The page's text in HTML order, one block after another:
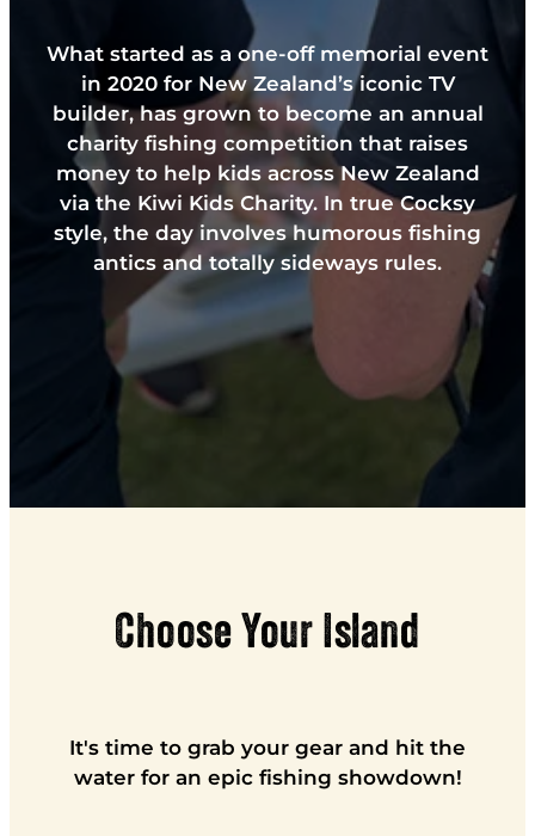
What started as a one-off memorial event
in 2020 for New Zealand’s iconic TV
builder, has grown to become an annual
charity fishing competition that raises
money to help kids across New Zealand
via the Kiwi Kids Charity. In true Cocksy
style, the day involves humorous fishing
antics and totally sideways rules.
Choose Your Island
It's time to grab your gear and hit the
water for an epic fishing showdown!